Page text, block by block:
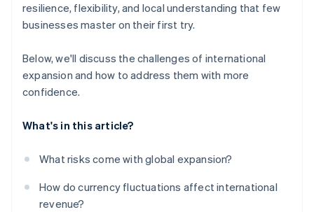
resilience, flexibility, and local understanding that few
businesses master on their first try.
Below, we'll discuss the challenges of international
expansion and how to address them with more
confidence.
What's in this article?
What risks come with global expansion?
How do currency fluctuations affect international
revenue?